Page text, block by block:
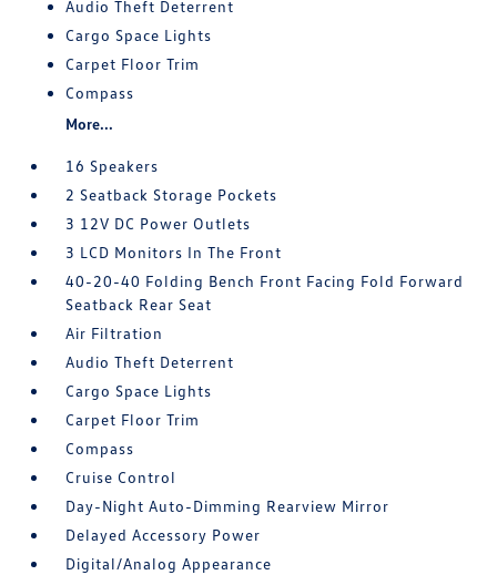
Audio Theft Deterrent
Cargo Space Lights
Carpet Floor Trim
Compass
More...
16 Speakers
2 Seatback Storage Pockets
3 12V DC Power Outlets
3 LCD Monitors In The Front
40-20-40 Folding Bench Front Facing Fold Forward
Seatback Rear Seat
Air Filtration
Audio Theft Deterrent
Cargo Space Lights
Carpet Floor Trim
Compass
Cruise Control
Day-Night Auto-Dimming Rearview Mirror
Delayed Accessory Power
Digital/Analog Appearance